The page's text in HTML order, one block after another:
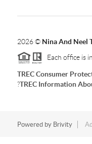
2026© Nina And Neel
Each office is
TREC Consumer
?TREC Information
Powered by Brivity